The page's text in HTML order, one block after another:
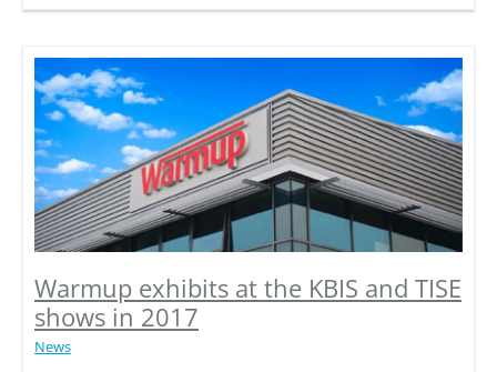
releases
FREE
designer
and
architect
Continuing
Education
course
Warmup exhibits at the KBIS and TISE
shows in 2017
News